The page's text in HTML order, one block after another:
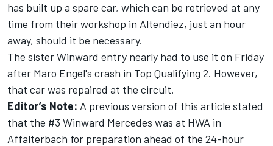
has built up a spare car, which can be retrieved at any
time from their workshop in Altendiez, just an hour
away, should it be necessary.
The sister Winward entry nearly had to use it on Friday
after Maro Engel's crash in Top Qualifying 2. However,
that car was repaired at the circuit.
Editor’s Note: A previous version of this article stated
that the #3 Winward Mercedes was at HWA in
Affalterbach for preparation ahead of the 24-hour